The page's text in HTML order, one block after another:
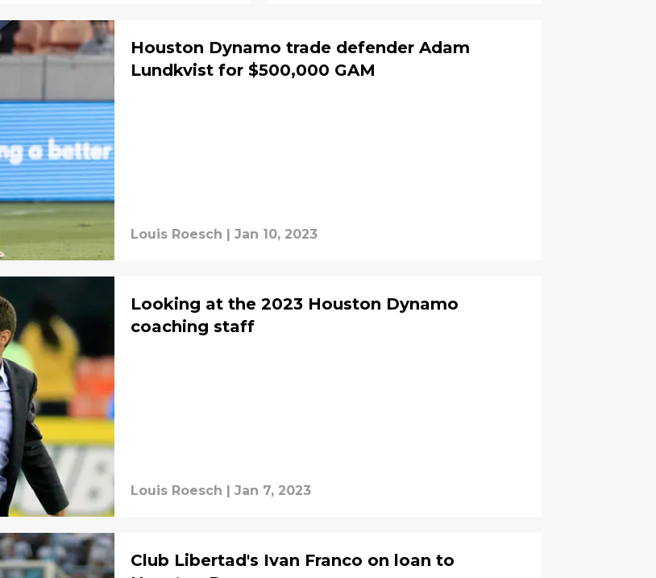
Houston Dynamo trade defender Adam
Lundkvist for $500,000 GAM
Louis Roesch | Jan 10, 2023
Looking at the 2023 Houston Dynamo
coaching staff
Louis Roesch | Jan 7, 2023
Club Libertad's Ivan Franco on loan to